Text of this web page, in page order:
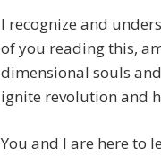
I recognize and
of you reading this,
dimensional souls
ignite revolution and
You and I are here to